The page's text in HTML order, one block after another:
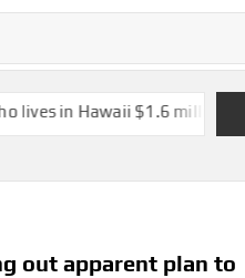
$1.6 million in salary,
out apparent plan to